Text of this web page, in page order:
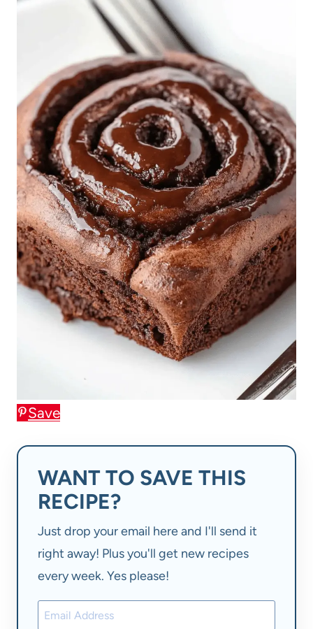
Save
WANT TO SAVE THIS
RECIPE?
Just drop your email here and I'll send it
right away! Plus you'll get new recipes
every week. Yes please!